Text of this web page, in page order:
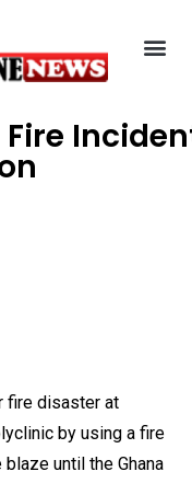
fire disaster at
by using a fire
until the Ghana